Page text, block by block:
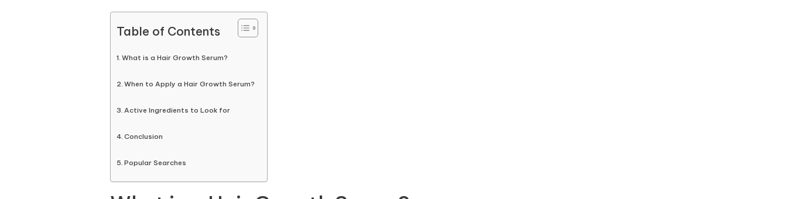
Table of Contents
What is a Hair Growth Serum?
When to Apply a Hair Growth Serum?
Active Ingredients to Look for
Conclusion
Popular Searches